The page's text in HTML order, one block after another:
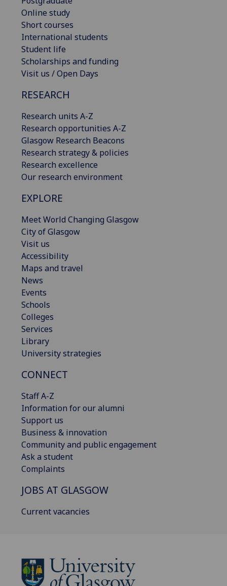
Online study
Short courses
International students
Student life
Scholarships and funding
Visit us / Open Days
RESEARCH
Research units A-Z
Research opportunities A-Z
Glasgow Research Beacons
Research strategy & policies
Research excellence
Our research environment
EXPLORE
Meet World Changing Glasgow
City of Glasgow
Visit us
Accessibility
Maps and travel
News
Events
Schools
Colleges
Services
Library
University strategies
CONNECT
Staff A-Z
Information for our alumni
Support us
Business & innovation
Community and public engagement
Ask a student
Complaints
JOBS AT GLASGOW
Current vacancies